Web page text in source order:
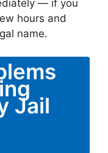
— if you
hours and
name.
Jail